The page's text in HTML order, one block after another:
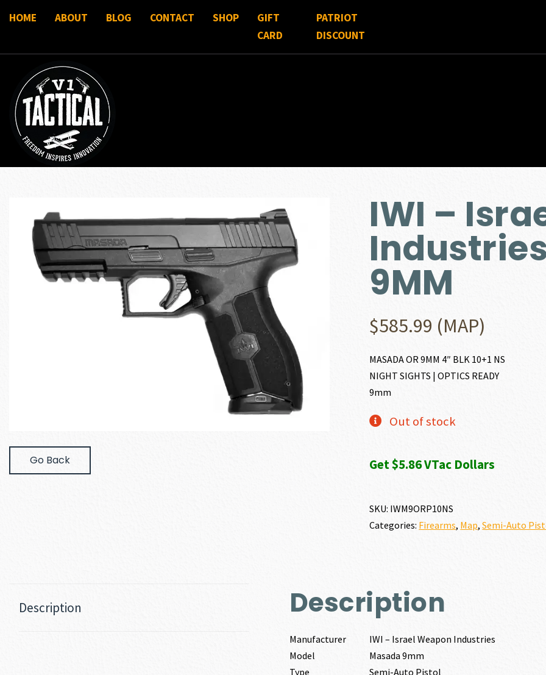
HOME ABOUT BLOG CONTACT SHOP
GIFT
CARD
PATRIOT
DISCOUNT
Go Back
IWI –
9MM
$585.99 (MAP)
MASADA OR 9MM 4″ BLK 10+1 NS
NIGHT SIGHTS | OPTICS READY
9mm
Out of stock
Get $5.86 VTac Dollars
SKU: IWM9ORP10NS
Categories: Firearms, Map,Semi-Auto
Description Description
Manufacturer
IWI – Israel Weapon Industries
Model
Masada 9mm
Type
Semi-Auto Pistol